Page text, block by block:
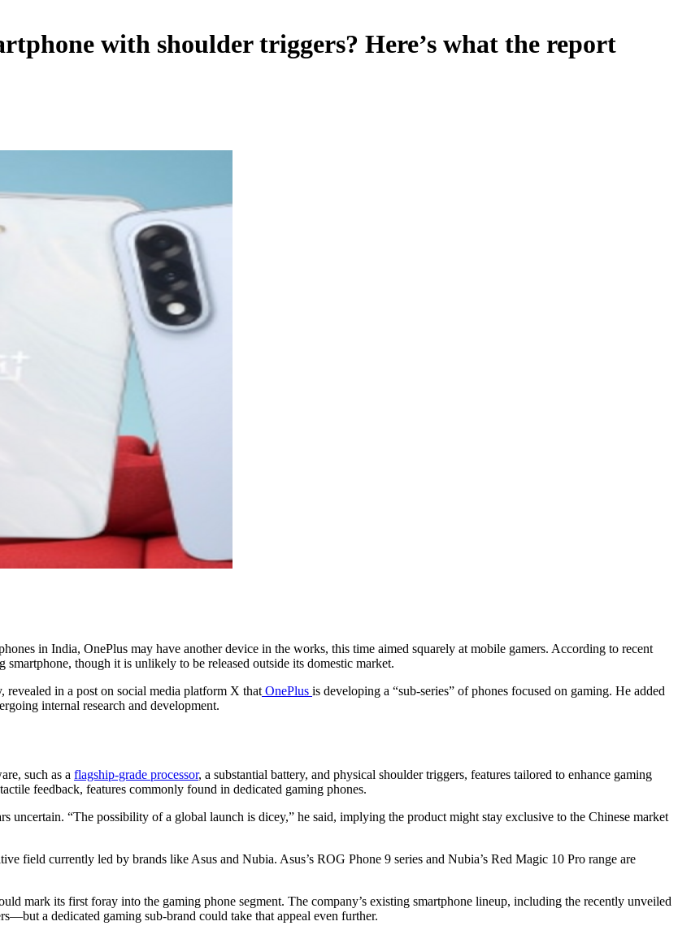
with shoulder triggers? Here’s what the report
in India, OnePlus may have another device in the works, this time aimed squarely at mobile gamers. According to recent
though it is unlikely to be released outside its domestic market.
in a post on social media platform X thatOnePlus is developing a “sub-series” of phones focused on gaming. He added
internal research and development.
such as a flagship-grade processor, a substantial battery, and physical shoulder triggers, features tailored to enhance gaming
feedback, features commonly found in dedicated gaming phones.
uncertain. “The possibility of a global launch is dicey,” he said, implying the product might stay exclusive to the Chinese market
field currently led by brands like Asus and Nubia. Asus’s ROG Phone 9 series and Nubia’s Red Magic 10 Pro range are
mark its first foray into the gaming phone segment. The company’s existing smartphone lineup, including the recently unveiled
a dedicated gaming sub-brand could take that appeal even further.